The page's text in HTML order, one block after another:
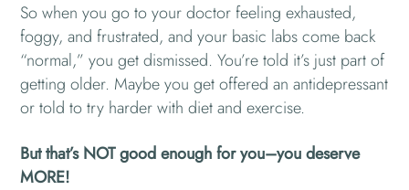
So when you go to your doctor feeling exhausted,
foggy, and frustrated, and your basic labs come back
“normal,” you get dismissed. You’re told it’s just part of
getting older. Maybe you get offered an antidepressant
or told to try harder with diet and exercise.
But that’s NOT good enough for you–you deserve
MORE!